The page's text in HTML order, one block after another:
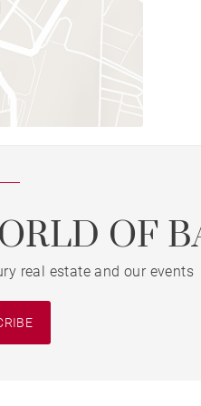
OF
real estate and our events